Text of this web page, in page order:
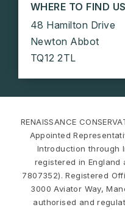
WHERE TO FIND US
48 Hamilton Drive
Newton Abbot
TQ12 2TL
RENAISSANCE
Appointed
Introduction through
registered in England
7807352). Registered
3000 Aviator Way,
authorised and